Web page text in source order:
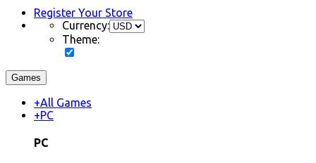
Register Your Store
Currency:
Theme:
Games
+All Games
+PC
PC